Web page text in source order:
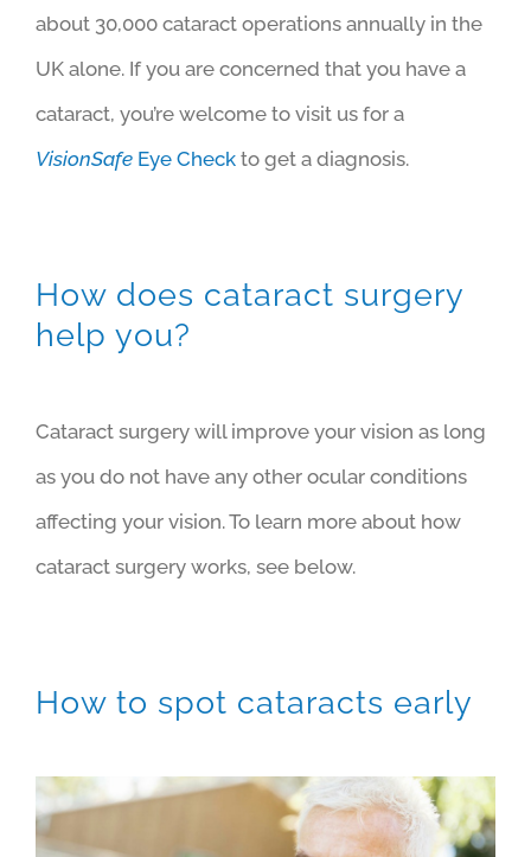
about 30,000 cataract operations annually in the
UK alone. If you are concerned that you have a
cataract, you’re welcome to visit us for a
VisionSafe Eye Check to get a diagnosis.
How does cataract surgery
help you?
Cataract surgery will improve your vision as long
as you do not have any other ocular conditions
affecting your vision. To learn more about how
cataract surgery works, see below.
How to spot cataracts early